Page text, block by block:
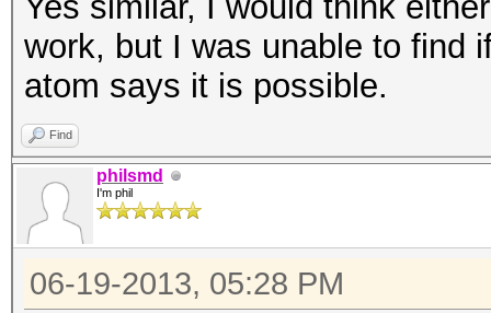
work, but I was unable to find
atom says it is possible.
Find
philsmd
I'm phil
06-19-2013, 05:28 PM